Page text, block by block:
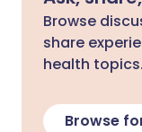
Browse
share
health topics.
Browse